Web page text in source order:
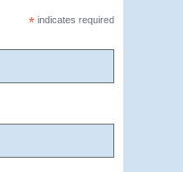
* indicates required